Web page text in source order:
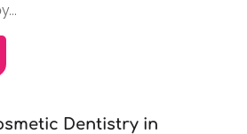
Dentistry in